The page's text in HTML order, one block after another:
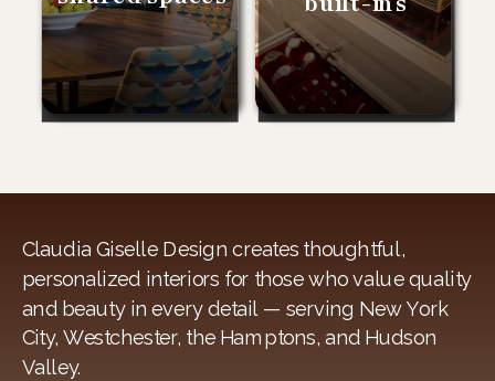
Claudia Giselle Design creates thoughtful,
personalized interiors for those who value quality
and beauty in every detail — serving New York
City, Westchester, the Hamptons, and Hudson
Valley.